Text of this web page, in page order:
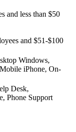
and less than $50
and $51-$100
Windows,
iPhone, On-
Desk,
Phone Support